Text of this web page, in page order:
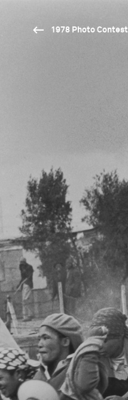
1978 Photo Contest